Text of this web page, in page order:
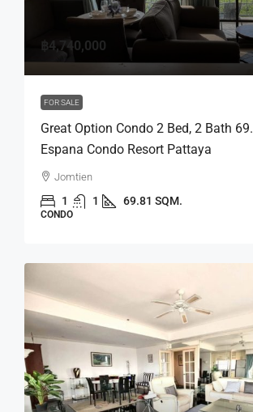
฿4,740,000
FOR SALE
Great Option Condo 2 Bed, 2 Bath
Espana Condo Resort Pattaya
Jomtien
1 1 69.81 SQM.
CONDO